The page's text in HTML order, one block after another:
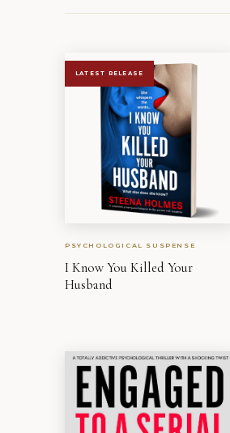
LATEST RELEASE
PSYCHOLOGICAL SUSPENSE
I Know You Killed Your
Husband